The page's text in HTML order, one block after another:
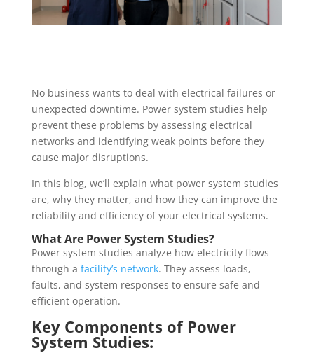
No business wants to deal with electrical failures or
unexpected downtime. Power system studies help
prevent these problems by assessing electrical
networks and identifying weak points before they
cause major disruptions.
In this blog, we’ll explain what power system studies
are, why they matter, and how they can improve the
reliability and efficiency of your electrical systems.
What Are Power System Studies?
Power system studies analyze how electricity flows
through a facility’s network. They assess loads,
faults, and system responses to ensure safe and
efficient operation.
Key Components of Power
System Studies: